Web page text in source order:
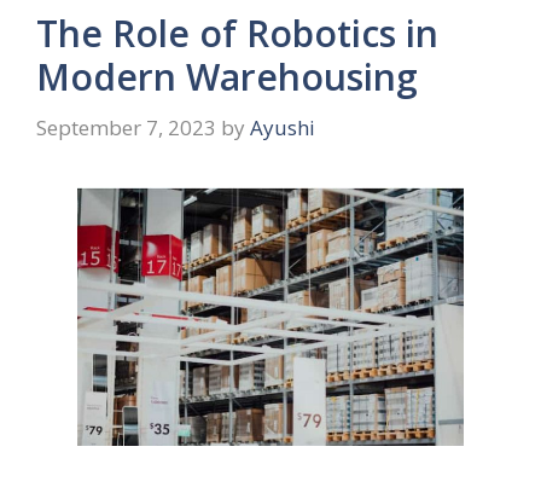
The Role of Robotics in
Modern Warehousing
September 7, 2023 by Ayushi